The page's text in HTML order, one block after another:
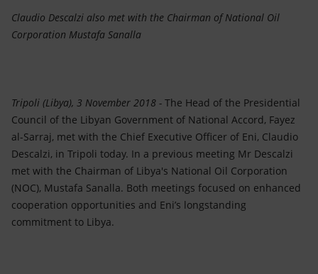
Innovation
Claudio Descalzi also met with the Chairman ofNational Oil
Corporation Mustafa Sanalla
Tripoli (Libya), 3 November 2018 - The Head of the Presidential
Council of the Libyan Government of National Accord, Fayez
al-Sarraj, met with the Chief Executive Officer of Eni, Claudio
Descalzi, in Tripoli today. In a previous meeting Mr Descalzi
met with the Chairman of Libya's National Oil Corporation
(NOC), Mustafa Sanalla. Both meetings focused on enhanced
cooperation opportunities and Eni’s longstanding
commitment to Libya.